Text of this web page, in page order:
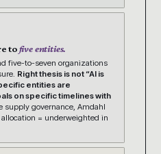
tofive entities.
five-to-seven organizations
Right thesis is not “AI is
entities are
on specific timelines with
supply governance, Amdahl
= underweighted in